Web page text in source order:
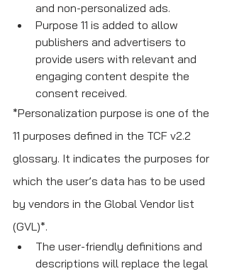
and non-personalized ads.
Purpose 11 is added to allow
publishers and advertisers to
provide users with relevant and
engaging content despite the
consent received.
*Personalization purpose is one of the
11 purposes defined in the TCF v2.2
glossary. It indicates the purposes for
which the user’s data has to be used
by vendors in the Global Vendor list
(GVL)*.
The user-friendly definitions and
descriptions will replace the legal